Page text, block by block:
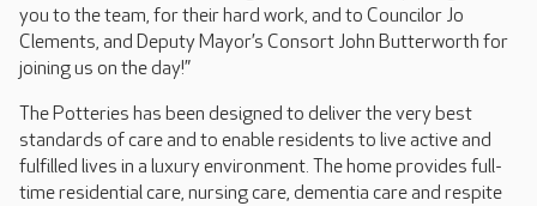
you to the team, for their hard work, and to Councilor Jo
Clements, and Deputy Mayor’s Consort John Butterworth for
joining us on the day!”
The Potteries has been designed to deliver the very best
standards of care and to enable residents to live active and
fulfilled lives in a luxury environment. The home provides full-
time residential care, nursing care, dementia care and respite